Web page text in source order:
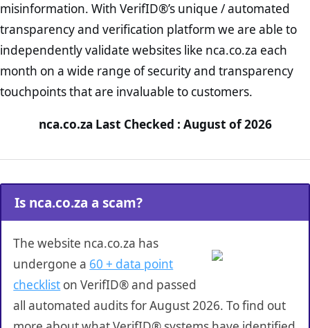
misinformation. With VerifID®’s unique / automated
transparency and verification platform we are able to
independently validate websites like nca.co.za each
month on a wide range of security and transparency
touchpoints that are invaluable to customers.
nca.co.za Last Checked : August of 2026
Is nca.co.za a scam?
The website nca.co.za has
undergone a 60 + data point
checklist on VerifID® and passed
all automated audits for August 2026. To find out